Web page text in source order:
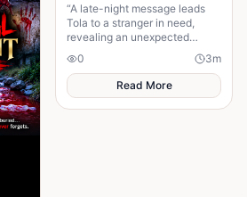
“A late-night message leads
Tola to a stranger in need,
revealing an unexpected
connection and proving that
kindness always finds its way
back.”
0 3m
Read More